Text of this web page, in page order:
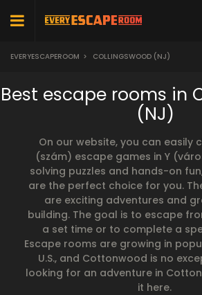
EVERYESCAPEROOM > COLLINGSWOOD (NJ)
Best escape rooms in
(NJ)
On our website, you can easily
(szám) escape games in Y
solving puzzles and hands-on
are the perfect choice for you.
are exciting adventures and
building. The goal is to escape
a set time or to complete a
Escape rooms are growing in
U.S., and Cottonwood is no
looking for an adventure in
it here.